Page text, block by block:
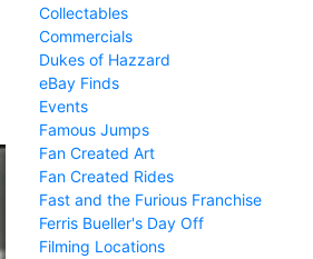
Collectables
Commercials
Dukes of Hazzard
eBay Finds
Events
Famous Jumps
Fan Created Art
Fan Created Rides
Fast and the Furious Franchise
Ferris Bueller's Day Off
Filming Locations